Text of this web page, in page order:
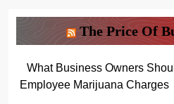
The Price Of
What Business Owners
Employee Marijuana Charges